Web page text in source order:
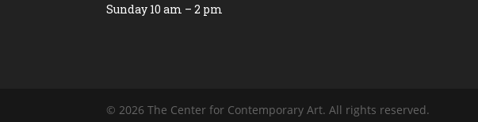
Sunday 10 am – 2 pm
© 2026 The Center for Contemporary Art. All rights reserved.